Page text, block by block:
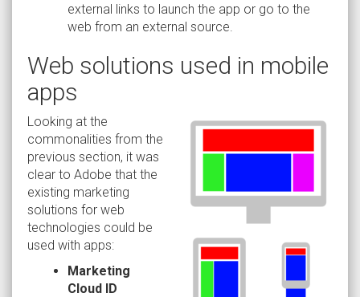
external links to launch the app or go to the
web from an external source.
Web solutions used in mobile
apps
Looking at the
commonalities from the
previous section, it was
clear to Adobe that the
existing marketing
solutions for web
technologies could be
used with apps:
Marketing
Cloud ID